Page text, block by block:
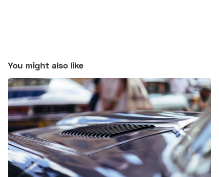
You might also like